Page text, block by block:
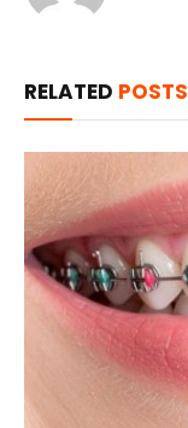
RELATED POSTS